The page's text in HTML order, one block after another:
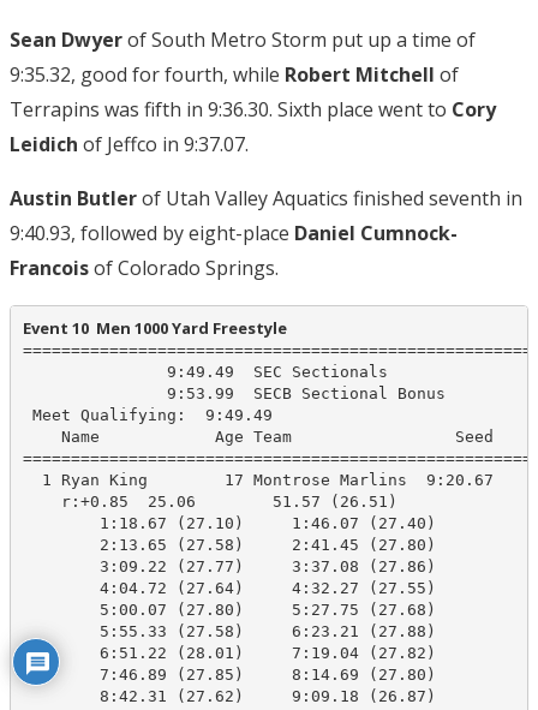
Sean Dwyerof South Metro Storm put up a time of
9:35.32, good for fourth, while Robert Mitchell of
Terrapins was fifth in 9:36.30. Sixth place went to Cory
Leidich of Jeffco in 9:37.07.
Austin Butlerof Utah Valley Aquatics finished seventh in
9:40.93, followed by eight-place Daniel Cumnock-
Francoisof Colorado Springs.
Event 10  Men 1000 Yard Freestyle
               9:49.49  SEC Sectionals
               9:53.99  SECB Sectional Bonus
Meet Qualifying:  9:49.49
Name            Age Team                 Seed
1 Ryan King        17 Montrose Marlins  9:20.67
    r:+0.85  25.06        51.57 (26.51)
        1:18.67 (27.10)     1:46.07 (27.40)
        2:13.65 (27.58)     2:41.45 (27.80)
        3:09.22 (27.77)     3:37.08 (27.86)
        4:04.72 (27.64)     4:32.27 (27.55)
        5:00.07 (27.80)     5:27.75 (27.68)
        5:55.33 (27.58)     6:23.21 (27.88)
        6:51.22 (28.01)     7:19.04 (27.82)
        7:46.89 (27.85)     8:14.69 (27.80)
        8:42.31 (27.62)     9:09.18 (26.87)